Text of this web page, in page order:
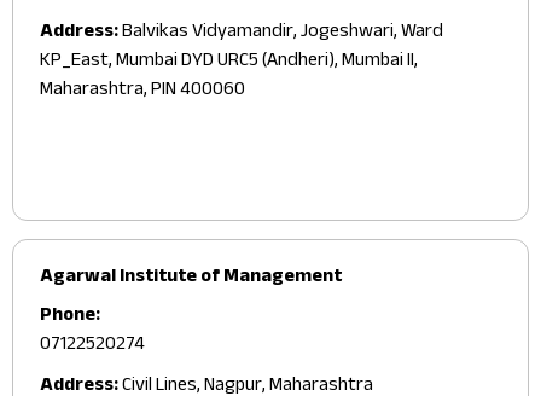
Address:Balvikas Vidyamandir, Jogeshwari, Ward
KP_East, Mumbai DYD URC5 (Andheri), Mumbai II,
Maharashtra, PIN 400060
Agarwal Institute of Management
Phone:
07122520274
Address:Civil Lines, Nagpur, Maharashtra